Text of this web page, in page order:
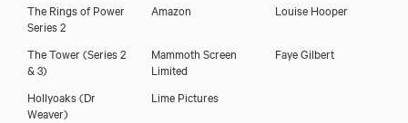
The Rings of Power
Series 2
Amazon Louise Hooper
The Tower (Series 2
& 3)
Mammoth Screen
Limited
Faye Gilbert
Hollyoaks(Dr
Weaver)
Lime Pictures